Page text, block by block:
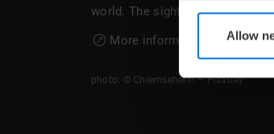
Allow
world. The sight can be visited
More information about the
photo: © Chiemseherin – Pixabay